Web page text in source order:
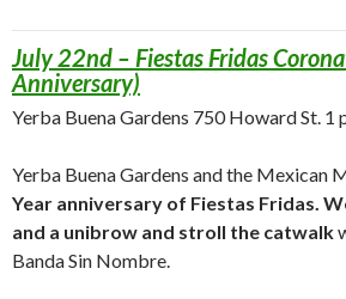
July 22nd – Fiestas Fridas
Anniversary)
Yerba Buena Gardens 750 Howard St. 1
Yerba Buena Gardens and the Mexican
Year anniversary of Fiestas Fridas.
and a unibrow and stroll the catwalk
Banda Sin Nombre.